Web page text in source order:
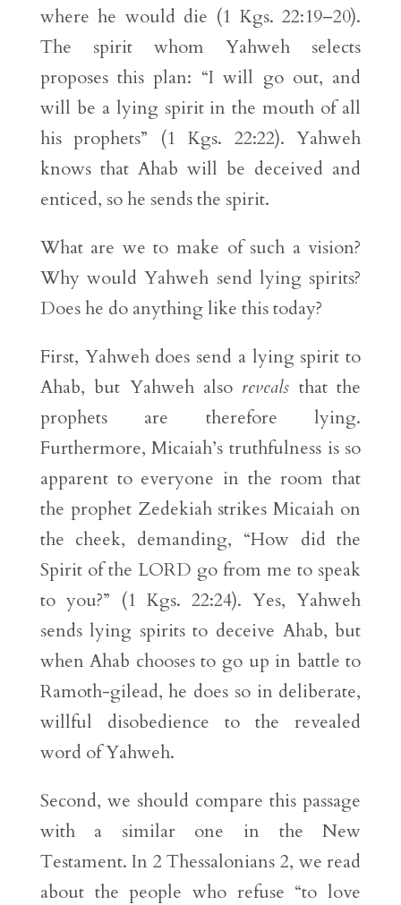
where he would die (1 Kgs. 22:19–20).
The spirit whom Yahweh selects
proposes this plan: “I will go out, and
will be a lying spirit in the mouth of all
his prophets” (1 Kgs. 22:22). Yahweh
knows that Ahab will be deceived and
enticed, so he sends the spirit.
What are we to make of such a vision?
Why would Yahweh send lying spirits?
Does he do anything like this today?
First, Yahweh does send a lying spirit to
Ahab, but Yahweh also reveals that the
prophets are therefore lying.
Furthermore, Micaiah’s truthfulness is so
apparent to everyone in the room that
the prophet Zedekiah strikes Micaiah on
the cheek, demanding, “How did the
Spirit of the LORD go from me to speak
to you?” (1 Kgs. 22:24). Yes, Yahweh
sends lying spirits to deceive Ahab, but
when Ahab chooses to go up in battle to
Ramoth-gilead, he does so in deliberate,
willful disobedience to the revealed
word of Yahweh.
Second, we should compare this passage
with a similar one in the New
Testament. In 2 Thessalonians 2, we read
about the people who refuse “to love